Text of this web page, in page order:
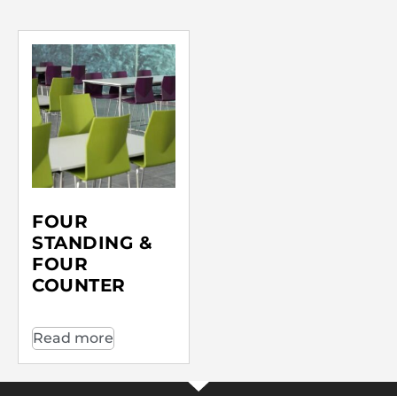
FOUR
STANDING &
FOUR
COUNTER
Read more